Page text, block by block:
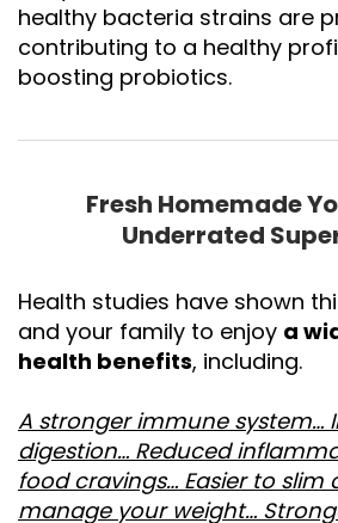
healthy bacteria strains are
contributing to a healthy
boosting probiotics.
Fresh Homemade
Underrated
Health studies have shown
and your family to enjoy a
health benefits, including.
A stronger immune system…
digestion… Reduced
food cravings… Easier to slim
manage your weight…